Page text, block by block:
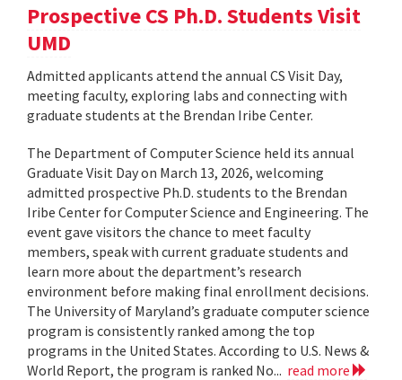
Prospective CS Ph.D. Students Visit
UMD
Admitted applicants attend the annual CS Visit Day,
meeting faculty, exploring labs and connecting with
graduate students at the Brendan Iribe Center.
The Department of Computer Science held its annual
Graduate Visit Day on March 13, 2026, welcoming
admitted prospective Ph.D. students to the Brendan
Iribe Center for Computer Science and Engineering. The
event gave visitors the chance to meet faculty
members, speak with current graduate students and
learn more about the department’s research
environment before making final enrollment decisions.
The University of Maryland’s graduate computer science
program is consistently ranked among the top
programs in the United States. According to U.S. News &
World Report, the program is ranked No... read more